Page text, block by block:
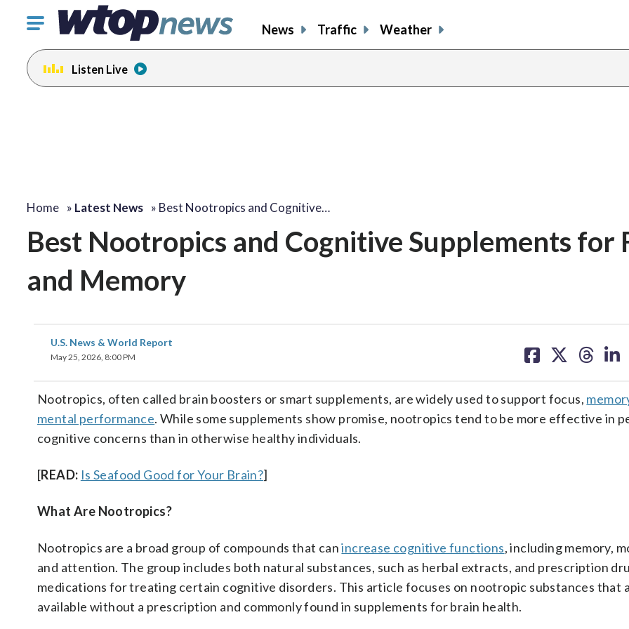
Click
toggle
navigation
menu.
News Traffic Weather
Listen Live
Home » Latest News » Best Nootropics and Cognitive…
Best Nootropics and Cognitive Supplements for
and Memory
U.S. News & World Report
May 25, 2026, 8:00 PM
on on on on
Nootropics, often called brain boosters or smart supplements, are widely used to support focus,
mental performance. While some supplements show promise, nootropics tend to be more effective in
cognitive concerns than in otherwise healthy individuals.
[READ: Is Seafood Good for Your Brain?]
What Are Nootropics?
Nootropics are a broad group of compounds that canincrease cognitive functions, including memory,
and attention. The group includes both natural substances, such as herbal extracts, and prescription
medications for treating certain cognitive disorders. This article focuses on nootropic substances that
available without a prescription and commonly found in supplements for brain health.